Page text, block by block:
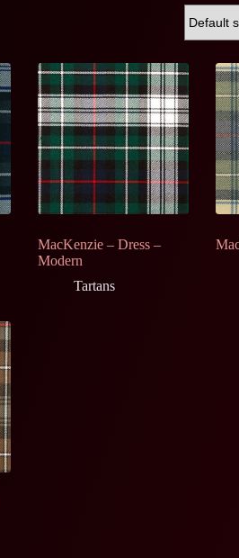
MacKenzie – Dress –
Modern
Tartans